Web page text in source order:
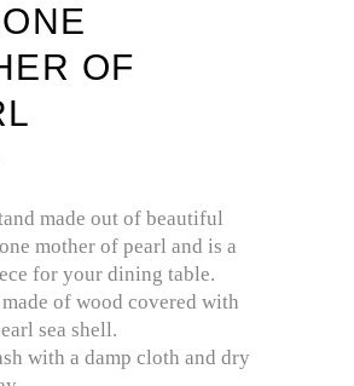
OF
made out of beautiful
mother of pearl and is a
for your dining table.
of wood covered with
sea shell.
with a damp cloth and dry